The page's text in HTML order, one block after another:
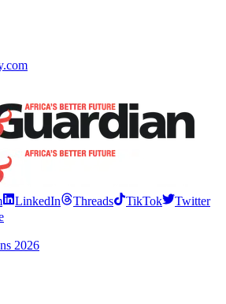
LinkedIn Threads TikTok
Twitter
2026